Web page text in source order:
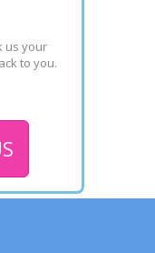
us your
to you.